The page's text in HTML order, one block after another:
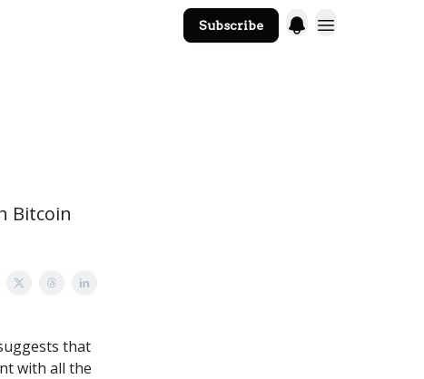
Subscribe
Bitcoin
that
with all the